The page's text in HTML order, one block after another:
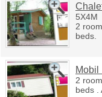
5X4M
2
beds.
Mobil
2
beds .